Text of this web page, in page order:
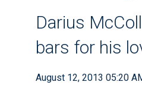
Darius
bars for his
August 12, 2013 05:20